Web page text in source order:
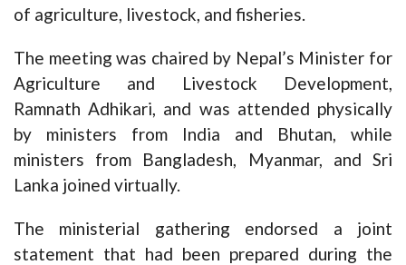
of agriculture, livestock, and fisheries.
The meeting was chaired by Nepal’s Minister for
Agriculture and Livestock Development,
Ramnath Adhikari, and was attended physically
by ministers from India and Bhutan, while
ministers from Bangladesh, Myanmar, and Sri
Lanka joined virtually.
The ministerial gathering endorsed a joint
statement that had been prepared during the